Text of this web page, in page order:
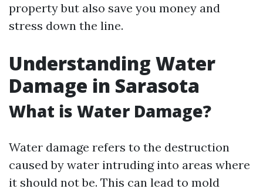
property but also save you money and
stress down the line.
Understanding Water
Damage in Sarasota
What is Water Damage?
Water damage refers to the destruction
caused by water intruding into areas where
it should not be. This can lead to mold